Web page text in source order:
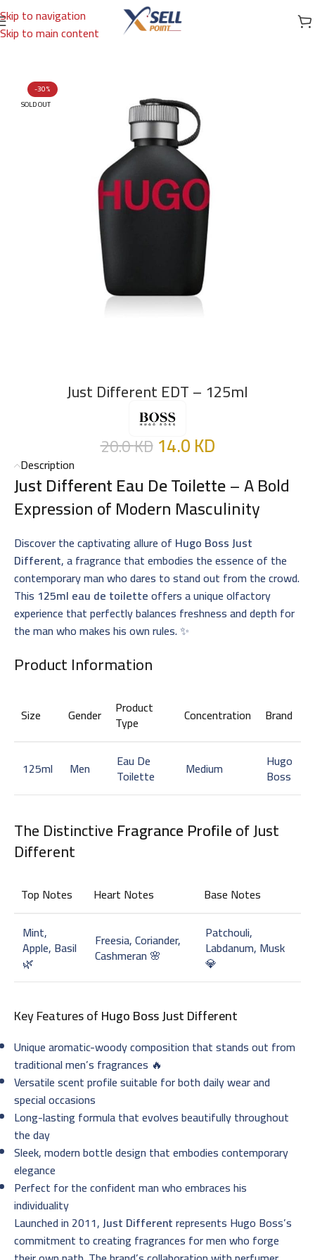
Skip to navigation
Skip to main content
Home/Brands/International Brands/HUGO BOSS
-30%
SOLD OUT
Just Different EDT – 125ml
20.0KD 14.0KD
Description
Just Different Eau De Toilette– A Bold
Expression of Modern Masculinity
Discover the captivating allure of Hugo Boss Just
Different, a fragrance that embodies the essence of the
contemporary man who dares to stand out from the crowd.
This 125ml eau de toiletteoffers a unique olfactory
experience that perfectly balances freshness and depth for
the man who makes his own rules. ✨
Product Information
Size Gender Product
Type Concentration Brand
125ml Men Eau De
Toilette Medium Hugo
Boss
The DistinctiveFragrance Profileof Just
Different
Top Notes Heart Notes
Base Notes
Mint,
Apple, Basil
🌿
Freesia, Coriander,
Cashmeran 🌸
Patchouli,
Labdanum, Musk
💎
Key Features ofHugo Boss Just Different
Unique aromatic-woody composition that stands out from
traditional men’s fragrances 🔥
Versatile scent profile suitable for both daily wear and
special occasions
Long-lasting formula that evolves beautifully throughout
the day
Sleek, modern bottle design that embodies contemporary
elegance
Perfect for the confident man who embraces his
individuality
Launched in 2011,Just Differentrepresents Hugo Boss’s
commitment to creating fragrances for men who forge